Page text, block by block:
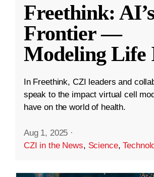
Freethink:
Frontier —
Modeling Life
In Freethink, CZI leaders and
speak to the impact virtual cell
have on the world of health.
Aug 1, 2025 ·
CZI in the News, Science,